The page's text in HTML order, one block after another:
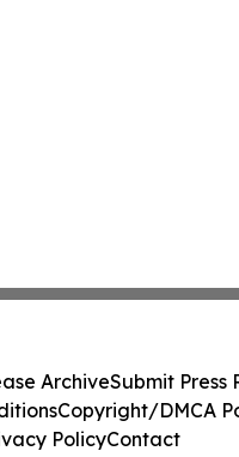
ArchiveSubmit Press
Copyright/DMCA
PolicyContact